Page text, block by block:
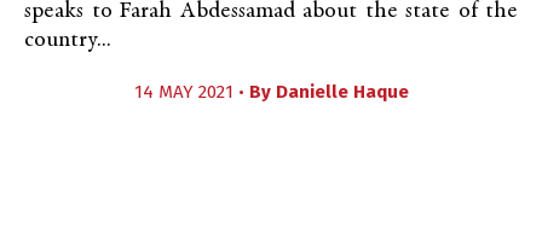
speaks to Farah Abdessamad about the state of the
country...
14 MAY 2021 • By Danielle Haque